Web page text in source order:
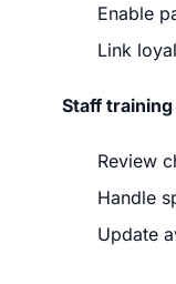
Enable
Link
Staff training
Review
Handle
Update